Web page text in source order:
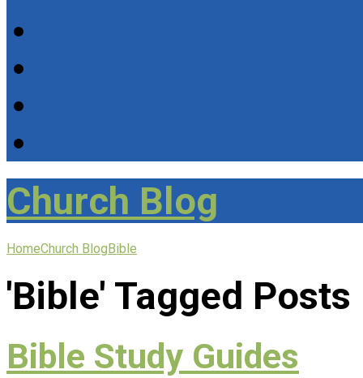
Church Blog
HomeChurch BlogBible
'Bible' Tagged Posts
Bible Study Guides